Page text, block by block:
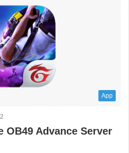
App
2
OB49 Advance Server